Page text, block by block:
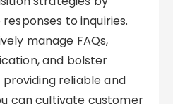
to inquiries.
manage FAQs,
and bolster
reliable and
can cultivate customer